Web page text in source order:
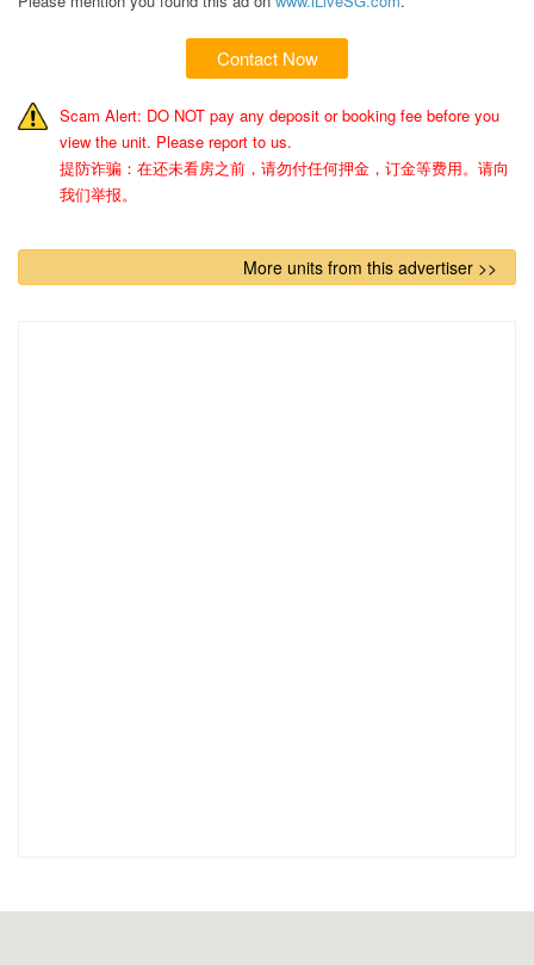
Contact Now
Scam Alert: DO NOT pay any deposit or booking fee before you
view the unit. Please report to us.
提防诈骗：在还未看房之前，请勿付任何押金，订金等费用。请向
我们举报。
More units from this advertiser >>